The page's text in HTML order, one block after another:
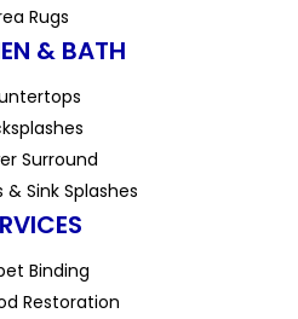
Rugs
& BATH
Surround
& Sink Splashes
Binding
Restoration